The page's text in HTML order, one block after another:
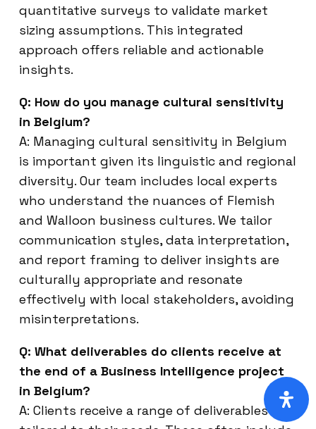
quantitative surveys to validate market
sizing assumptions. This integrated
approach offers reliable and actionable
insights.
Q: How do you manage cultural sensitivity
in Belgium?
A: Managing cultural sensitivity in Belgium
is important given its linguistic and regional
diversity. Our team includes local experts
who understand the nuances of Flemish
and Walloon business cultures. We tailor
communication styles, data interpretation,
and report framing to deliver insights are
culturally appropriate and resonate
effectively with local stakeholders, avoiding
misinterpretations.
Q: What deliverables do clients receive at
the end of a Business Intelligence project
in Belgium?
A: Clients receive a range of deliverables